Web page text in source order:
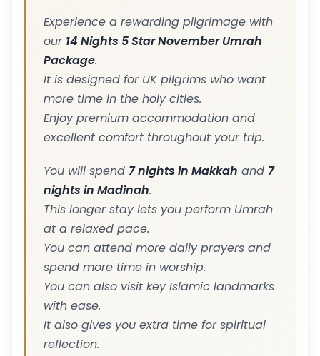
Experience a rewarding pilgrimage with
our 14 Nights 5 Star November Umrah
Package.
It is designed for UK pilgrims who want
more time in the holy cities.
Enjoy premium accommodation and
excellent comfort throughout your trip.
You will spend 7 nights in Makkah and 7
nights in Madinah.
This longer stay lets you perform Umrah
at a relaxed pace.
You can attend more daily prayers and
spend more time in worship.
You can also visit key Islamic landmarks
with ease.
It also gives you extra time for spiritual
reflection.